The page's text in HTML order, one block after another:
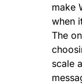
make
when
The
scale